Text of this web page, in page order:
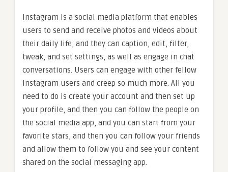
Instagram is a social media platform that enables
users to send and receive photos and videos about
their daily life, and they can caption, edit, filter,
tweak, and set settings, as well as engage in chat
conversations. Users can engage with other fellow
Instagram users and creep so much more. All you
need to do is create your account and then set up
your profile, and then you can follow the people on
the social media app, and you can start from your
favorite stars, and then you can follow your friends
and allow them to follow you and see your content
shared on the social messaging app.